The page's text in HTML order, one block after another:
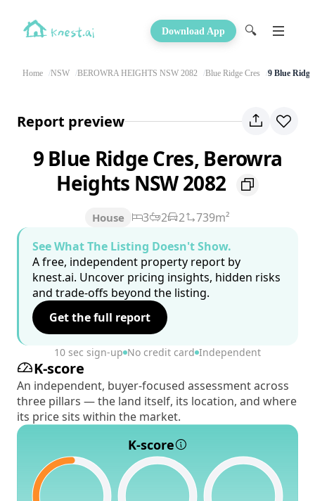
Download App 🔍
Home NSW BEROWRA HEIGHTS NSW 2082 Blue Ridge Cres 9 Blue
Report preview
9 Blue Ridge Cres, Berowra
Heights NSW 2082
House 3 2 2
739m²
See What The Listing Doesn't Show.
A free, independent property report by
knest.ai. Uncover pricing insights, hidden risks
and trade-offs beyond the listing.
Get the full report
10 sec sign-up No credit card Independent
K-score
An independent, buyer-focused assessment across
three pillars — the land itself, its location, and where
its price sits within the market.
K-score